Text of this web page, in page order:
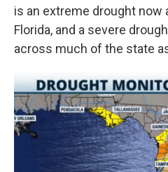
is an extreme drought
Florida, and a severe
across much of the state